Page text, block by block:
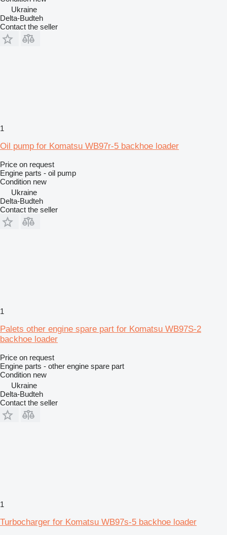
Ukraine
Delta-Budteh
Contact the seller
1
Oil pump for Komatsu WB97r-5 backhoe loader
Price on request
Engine parts - oil pump
Condition new
Ukraine
Delta-Budteh
Contact the seller
1
Palets other engine spare part for Komatsu WB97S-2
backhoe loader
Price on request
Engine parts - other engine spare part
Condition new
Ukraine
Delta-Budteh
Contact the seller
1
Turbocharger for Komatsu WB97s-5 backhoe loader